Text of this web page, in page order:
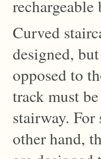
Curved
designed,
opposed to
track must
stairway.
other hand,